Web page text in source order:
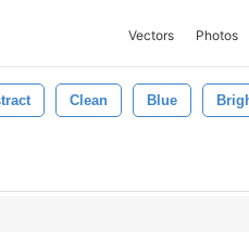
Vectors Photos
Clean Blue